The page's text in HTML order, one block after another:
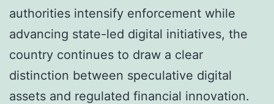
authorities intensify enforcement while
advancing state-led digital initiatives, the
country continues to draw a clear
distinction between speculative digital
assets and regulated financial innovation.